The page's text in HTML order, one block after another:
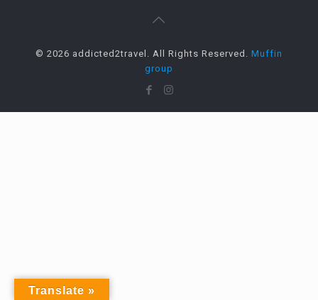
© 2026 addicted2travel. All Rights Reserved. Muffin
group
Translate »